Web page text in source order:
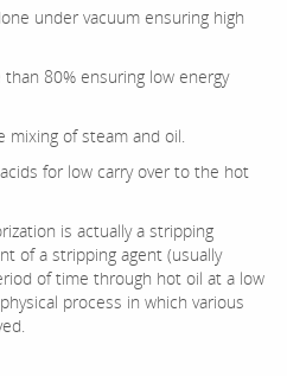
under vacuum ensuring high
80% ensuring low energy
mixing of steam and oil.
for low carry over to the hot
is actually a stripping
of a stripping agent (usually
of time through hot oil at a low
process in which various